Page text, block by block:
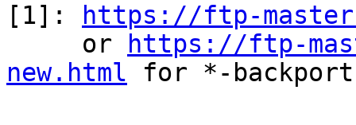
[1]:
https://ftp-
     or
https://ftp-
new.html for *-